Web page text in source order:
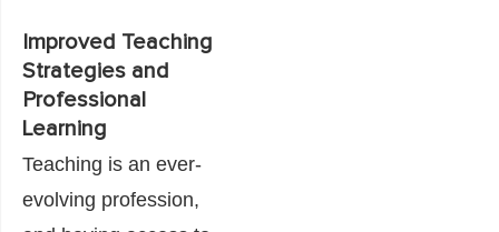
Improved Teaching
Strategies and
Professional
Learning
Teaching is an ever-
evolving profession,